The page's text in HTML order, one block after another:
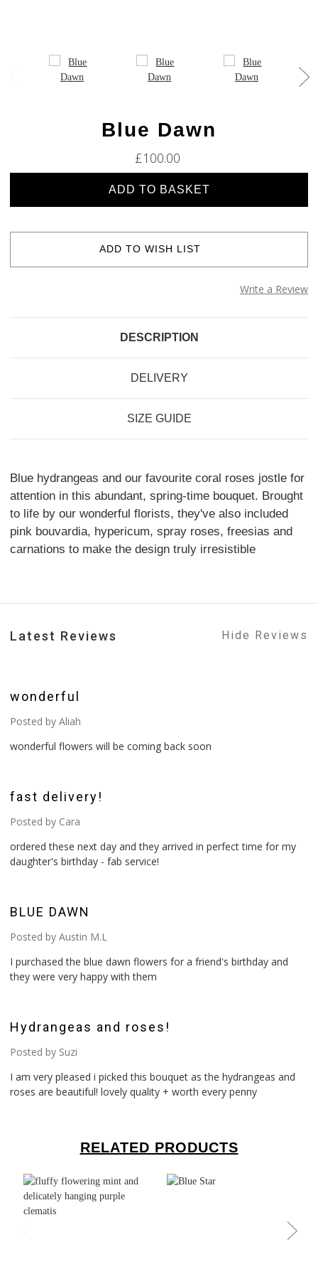
Blue Dawn
£100.00
Stock:
ADD TO WISH LIST
Write a Review
DESCRIPTION
DELIVERY
SIZE GUIDE
Blue hydrangeas and our favourite coral roses jostle for
attention in this abundant, spring-time bouquet. Brought
to life by our wonderful florists, they've also included
pink bouvardia, hypericum, spray roses, freesias and
carnations to make the design truly irresistible
Latest Reviews Hide Reviews
wonderful
Posted by Aliah
wonderful flowers will be coming back soon
fast delivery!
Posted by Cara
ordered these next day and they arrived in perfect time for my
daughter's birthday - fab service!
BLUE DAWN
Posted by Austin M.L
I purchased the blue dawn flowers for a friend's birthday and
they were very happy with them
Hydrangeas and roses!
Posted by Suzi
I am very pleased i picked this bouquet as the hydrangeas and
roses are beautiful! lovely quality + worth every penny
RELATED PRODUCTS